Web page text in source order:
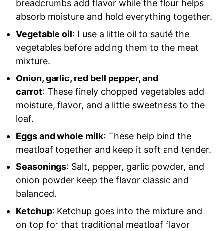
breadcrumbs add flavor while the flour helps
absorb moisture and hold everything together.
Vegetable oil: I use a little oil to sauté the
vegetables before adding them to the meat
mixture.
Onion, garlic, red bell pepper, and
carrot: These finely chopped vegetables add
moisture, flavor, and a little sweetness to the
loaf.
Eggs and whole milk: These help bind the
meatloaf together and keep it soft and tender.
Seasonings: Salt, pepper, garlic powder, and
onion powder keep the flavor classic and
balanced.
Ketchup: Ketchup goes into the mixture and
on top for that traditional meatloaf flavor